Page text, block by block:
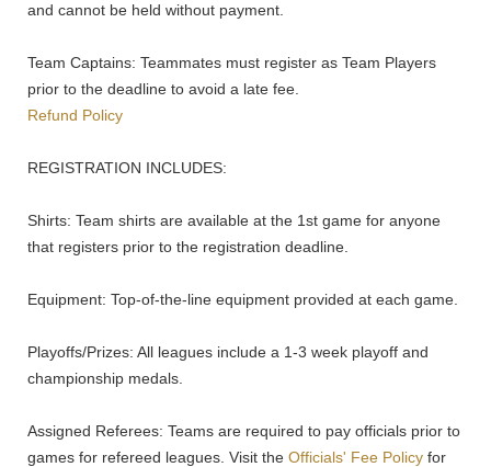
and cannot be held without payment.
Team Captains: Teammates must register as Team Players
prior to the deadline to avoid a late fee.
Refund Policy
REGISTRATION INCLUDES:
Shirts: Team shirts are available at the 1st game for anyone
that registers prior to the registration deadline.
Equipment: Top-of-the-line equipment provided at each game.
Playoffs/Prizes: All leagues include a 1-3 week playoff and
championship medals.
Assigned Referees: Teams are required to pay officials prior to
games for refereed leagues. Visit the Officials' Fee Policy for